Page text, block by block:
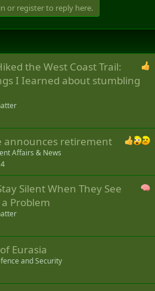
or register to reply here.
the West Coast Trail:
I Iearned about stumbling
announces retirement
Affairs & News
Silent When They See
Problem
Eurasia
and Security